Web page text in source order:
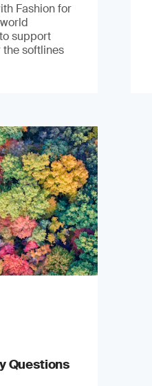
Fashion for
support
the softlines
Questions